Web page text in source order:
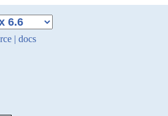
| docs